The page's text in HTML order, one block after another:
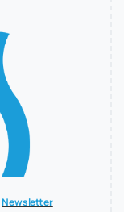
Newsletter